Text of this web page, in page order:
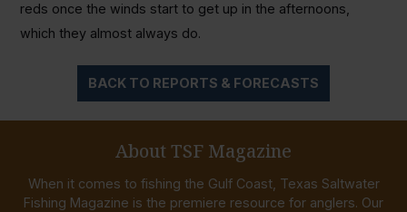
reds once the winds start to get up in the afternoons,
which they almost always do.
BACK TO REPORTS & FORECASTS
About TSF Magazine
When it comes to fishing the Gulf Coast, Texas Saltwater
Fishing Magazine is the premiere resource for anglers. Our